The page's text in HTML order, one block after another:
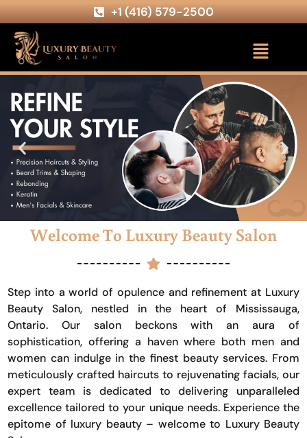
+1 (416) 579-2500
Welcome To Luxury Beauty Salon
Step into a world of opulence and refinement at Luxury
Beauty Salon, nestled in the heart of Mississauga,
Ontario. Our salon beckons with an aura of
sophistication, offering a haven where both men and
women can indulge in the finest beauty services. From
meticulously crafted haircuts to rejuvenating facials, our
expert team is dedicated to delivering unparalleled
excellence tailored to your unique needs. Experience the
epitome of luxury beauty – welcome to Luxury Beauty